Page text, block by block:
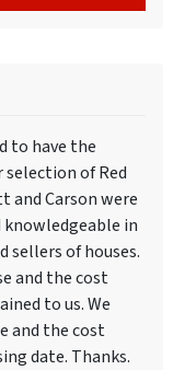
to have the
of Red
and Carson were
in
sellers of houses.
and the cost
to us. We
and the cost
date. Thanks.